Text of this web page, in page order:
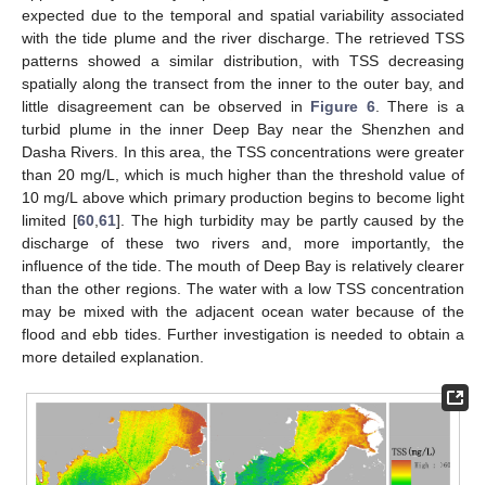
expected due to the temporal and spatial variability associated
with the tide plume and the river discharge. The retrieved TSS
patterns showed a similar distribution, with TSS decreasing
spatially along the transect from the inner to the outer bay, and
little disagreement can be observed in Figure 6. There is a
turbid plume in the inner Deep Bay near the Shenzhen and
Dasha Rivers. In this area, the TSS concentrations were greater
than 20 mg/L, which is much higher than the threshold value of
10 mg/L above which primary production begins to become light
limited [60, 61]. The high turbidity may be partly caused by the
discharge of these two rivers and, more importantly, the
influence of the tide. The mouth of Deep Bay is relatively clearer
than the other regions. The water with a low TSS concentration
may be mixed with the adjacent ocean water because of the
flood and ebb tides. Further investigation is needed to obtain a
more detailed explanation.